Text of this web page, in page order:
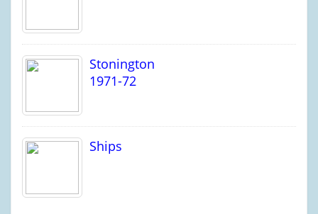
Stonington
1971-72
Ships